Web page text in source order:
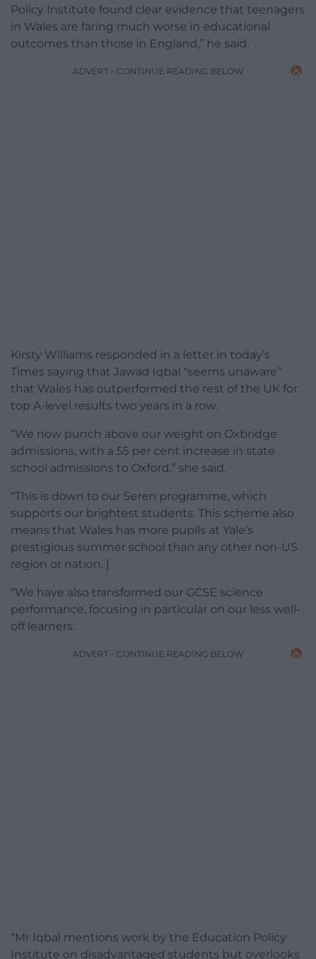
Policy Institute found clear evidence that teenagers
in Wales are faring much worse in educational
outcomes than those in England,” he said.
ADVERT - CONTINUE READING BELOW
Kirsty Williams responded in a letter in today’s
Times saying that Jawad Iqbal “seems unaware”
that Wales has outperformed the rest of the UK for
top A-level results two years in a row.
“We now punch above our weight on Oxbridge
admissions, with a 55 per cent increase in state
school admissions to Oxford,” she said.
“This is down to our Seren programme, which
supports our brightest students. This scheme also
means that Wales has more pupils at Yale’s
prestigious summer school than any other non-US
region or nation. ]
“We have also transformed our GCSE science
performance, focusing in particular on our less well-
off learners.
ADVERT - CONTINUE READING BELOW
“Mr Iqbal mentions work by the Education Policy
Institute on disadvantaged students but overlooks